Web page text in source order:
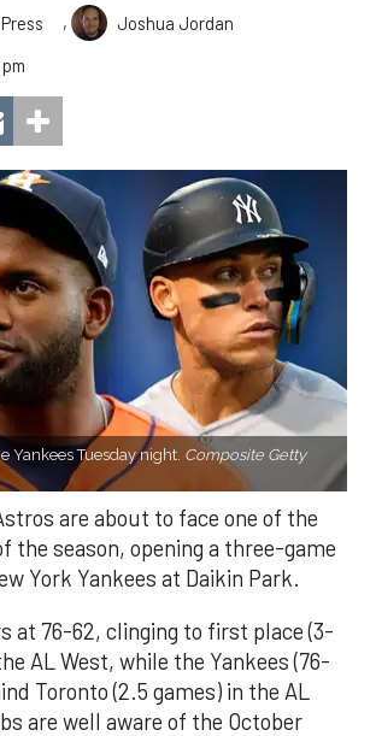
,
Joshua Jordan
Yankees Tuesday night. Composite Getty
are about to face one of the
the season, opening a three-game
York Yankees at Daikin Park.
at 76-62, clinging to first place (3-
AL West, while the Yankees (76-
Toronto (2.5 games) in the AL
are well aware of the October